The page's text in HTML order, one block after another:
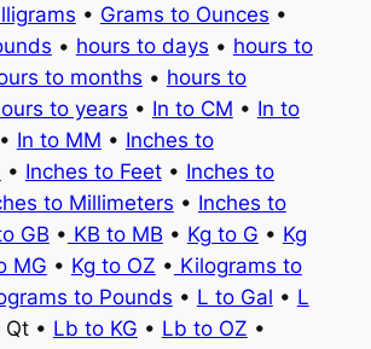
• Grams to Ounces •
• hours to days • hours to
to months • hours to
to years • In to CM • In to
• In to MM • Inches to
• Inches to Feet• Inches to
to Millimeters • Inches to
GB • KB to MB • Kg to G • Kg
MG • Kg to OZ • Kilograms to
to Pounds • L to Gal • L
Qt • Lb to KG • Lb to OZ •